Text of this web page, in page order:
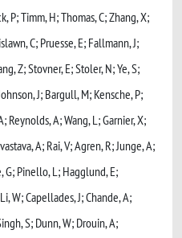
P; Timm, H; Thomas, C; Zhang, X;
C; Pruesse, E; Fallmann, J;
Z; Stovner, E; Stoler, N; Ye, S;
J; Bargull, M; Kensche, P;
Reynolds, A; Wang, L; Garnier, X;
A; Rai, V; Agren, R; Junge, A;
G; Pinello, L; Hagglund, E;
W; Capellades, J; Chande, A;
S; Dunn, W; Drouin, A;